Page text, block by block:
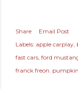
Share
Email Post
Labels: apple carplay
fast cars ford
franck freon.